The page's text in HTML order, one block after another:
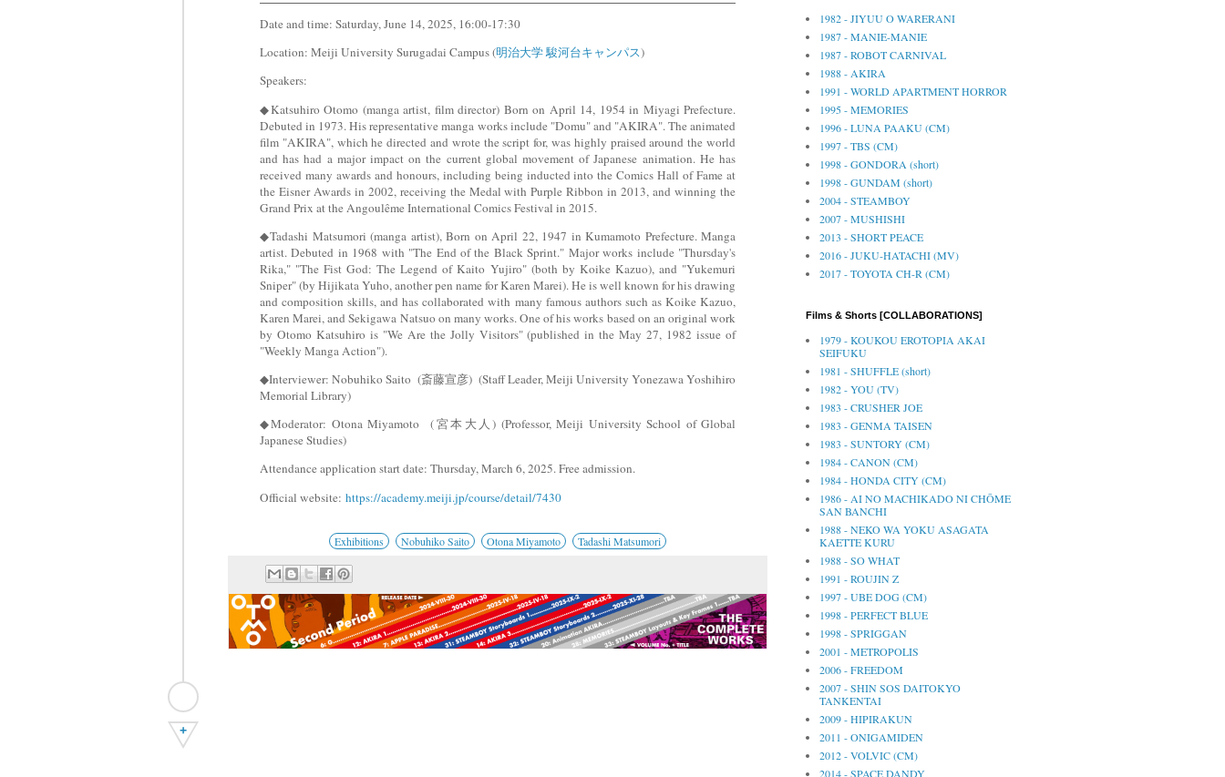
Date and time: Saturday, June 14, 2025, 16:00-17:30
Location: Meiji University Surugadai Campus (明治大学 駿河台キャンパス)
Speakers:
◆Katsuhiro Otomo (manga artist, film director) Born on April 14, 1954 in Miyagi Prefecture.
Debuted in 1973. His representative manga works include "Domu" and "AKIRA". The animated
film "AKIRA", which he directed and wrote the script for, was highly praised around the world
and has had a major impact on the current global movement of Japanese animation. He has
received many awards and honours, including being inducted into the Comics Hall of Fame at
the Eisner Awards in 2002, receiving the Medal with Purple Ribbon in 2013, and winning the
Grand Prix at the Angoulême International Comics Festival in 2015.
◆Tadashi Matsumori (manga artist), Born on April 22, 1947 in Kumamoto Prefecture. Manga
artist. Debuted in 1968 with "The End of the Black Sprint." Major works include "Thursday's
Rika," "The Fist God: The Legend of Kaito Yujiro" (both by Koike Kazuo), and "Yukemuri
Sniper" (by Hijikata Yuho, another pen name for Karen Marei). He is well known for his drawing
and composition skills, and has collaborated with many famous authors such as Koike Kazuo,
Karen Marei, and Sekigawa Natsuo on many works. One of his works based on an original work
by Otomo Katsuhiro is "We Are the Jolly Visitors" (published in the May 27, 1982 issue of
"Weekly Manga Action").
◆Interviewer: Nobuhiko Saito (斎藤宣彦) (Staff Leader, Meiji University Yonezawa Yoshihiro
Memorial Library)
◆Moderator: Otona Miyamoto (宮本大人) (Professor, Meiji University School of Global
Japanese Studies)
Attendance application start date: Thursday, March 6, 2025. Free admission.
Official website: https://academy.meiji.jp/course/detail/7430
Exhibitions Nobuhiko Saito Otona Miyamoto Tadashi Matsumori
+
1982 - JIYUU O WARERANI
1987 - MANIE-MANIE
1987 - ROBOT CARNIVAL
1988 - AKIRA
1991 - WORLD APARTMENT HORROR
1995 - MEMORIES
1996 - LUNA PAAKU (CM)
1997 - TBS (CM)
1998 - GONDORA (short)
1998 - GUNDAM (short)
2004 - STEAMBOY
2007 - MUSHISHI
2013 - SHORT PEACE
2016 - JUKU-HATACHI (MV)
2017 - TOYOTA CH-R (CM)
Films & Shorts [COLLABORATIONS]
1979 - KOUKOU EROTOPIA AKAI
SEIFUKU
1981 - SHUFFLE (short)
1982 - YOU (TV)
1983 - CRUSHER JOE
1983 - GENMA TAISEN
1983 - SUNTORY (CM)
1984 - CANON (CM)
1984 - HONDA CITY (CM)
1986 - AI NO MACHIKADO NI CHŌME
SAN BANCHI
1988 - NEKO WA YOKU ASAGATA
KAETTE KURU
1988 - SO WHAT
1991 - ROUJIN Z
1997 - UBE DOG (CM)
1998 - PERFECT BLUE
1998 - SPRIGGAN
2001 - METROPOLIS
2006 - FREEDOM
2007 - SHIN SOS DAITOKYO
TANKENTAI
2009 - HIPIRAKUN
2011 - ONIGAMIDEN
2012 - VOLVIC (CM)
2014 - SPACE DANDY